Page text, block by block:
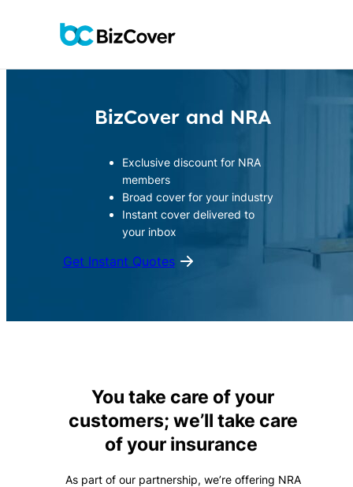
BizCover and NRA
Exclusive discount for NRA
members
Broad cover for your industry
Instant cover delivered to
your inbox
Get Instant Quotes
You take care of your
customers; we’ll take care
of your insurance
As part of our partnership, we’re offering NRA